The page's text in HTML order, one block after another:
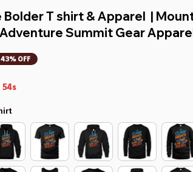
Bolder T shirt & Apparel  |
Summit Gear
43% OFF
53s